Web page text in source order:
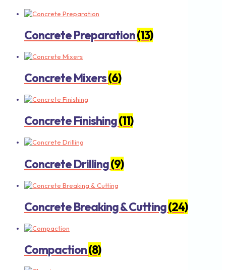
Concrete Preparation(13)
Concrete Mixers(6)
Concrete Finishing(11)
Concrete Drilling(9)
Concrete Breaking & Cutting(24)
Compaction(8)